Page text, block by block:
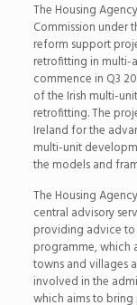
The Housing
Commission under
reform support
retrofitting in multi-
commence in Q3
of the Irish multi-
retrofitting. The
Ireland for the
multi-unit
the models and
The Housing
central advisory
providing advice to
programme, which
towns and villages
involved in the
which aims to